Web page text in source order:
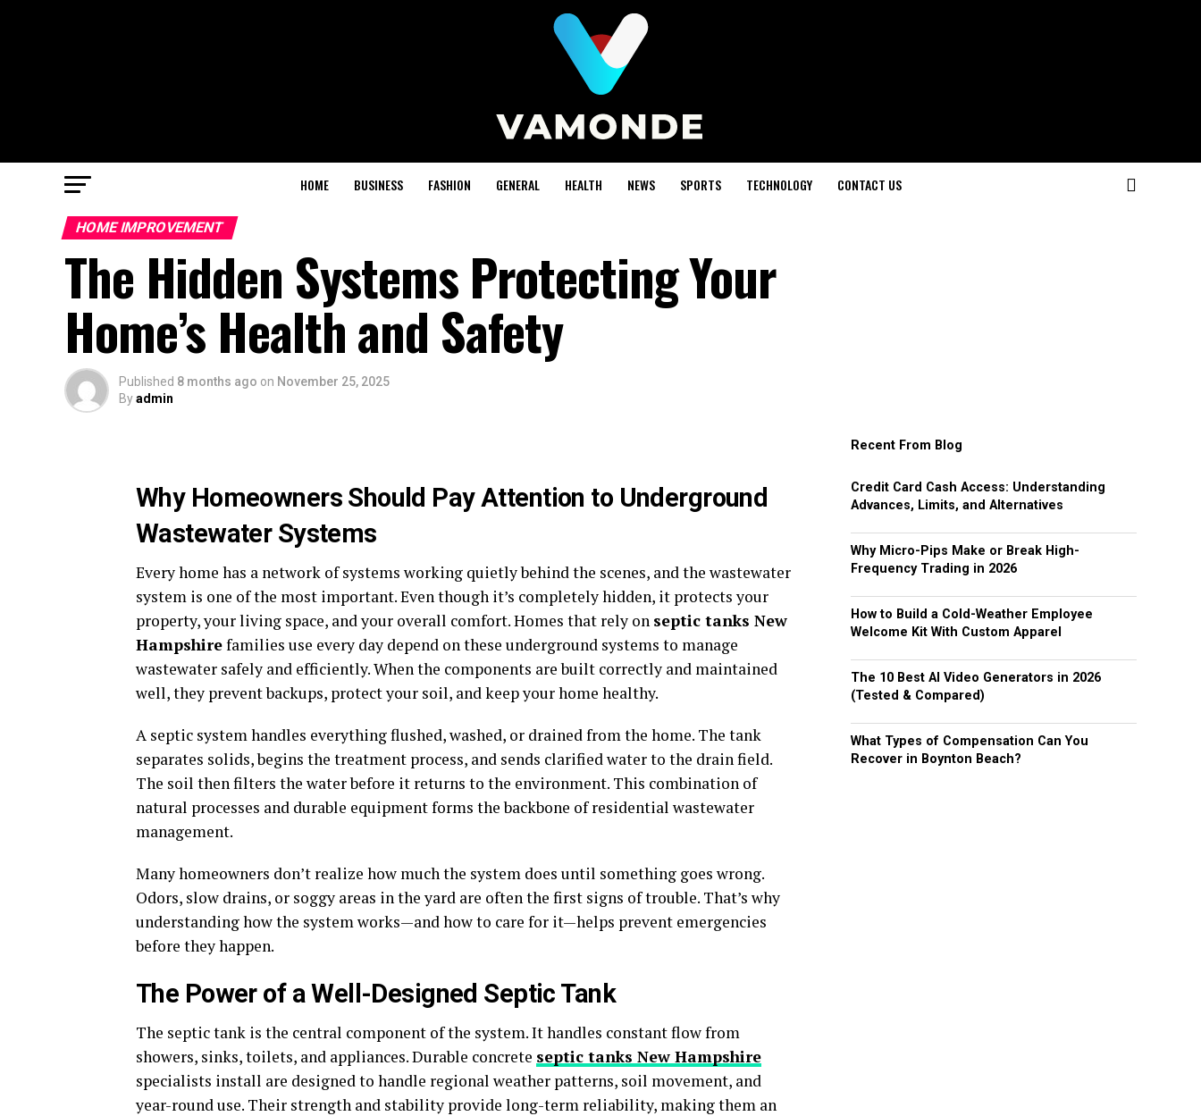
HOME BUSINESS FASHION GENERAL HEALTH NEWS SPORTS TECHNOLOGY CONTACT US
HOME IMPROVEMENT
The Hidden Systems Protecting Your
Home’s Health and Safety
Published 8 months ago on November 25, 2025
Byadmin
Why Homeowners Should Pay Attention to Underground
Wastewater Systems
Every home has a network of systems working quietly behind the scenes, and the wastewater
system is one of the most important. Even though it’s completely hidden, it protects your
property, your living space, and your overall comfort. Homes that rely on septic tanks New
Hampshirefamilies use every day depend on these underground systems to manage
wastewater safely and efficiently. When the components are built correctly and maintained
well, they prevent backups, protect your soil, and keep your home healthy.
A septic system handles everything flushed, washed, or drained from the home. The tank
separates solids, begins the treatment process, and sends clarified water to the drain field.
The soil then filters the water before it returns to the environment. This combination of
natural processes and durable equipment forms the backbone of residential wastewater
management.
Many homeowners don’t realize how much the system does until something goes wrong.
Odors, slow drains, or soggy areas in the yard are often the first signs of trouble. That’s why
understanding how the system works—and how to care for it—helps prevent emergencies
before they happen.
The Power of a Well-Designed Septic Tank
The septic tank is the central component of the system. It handles constant flow from
showers, sinks, toilets, and appliances. Durable concrete septic tanks New Hampshire
specialists install are designed to handle regional weather patterns, soil movement, and
year-round use. Their strength and stability provide long-term reliability, making them an
Recent From Blog
Credit Card Cash Access: Understanding
Advances, Limits, and Alternatives
Why Micro-Pips Make or Break High-
Frequency Trading in 2026
How to Build a Cold-Weather Employee
Welcome Kit With Custom Apparel
The 10 Best AI Video Generators in 2026
(Tested & Compared)
What Types of Compensation Can You
Recover in Boynton Beach?